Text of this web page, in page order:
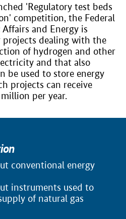
'Regulatory test beds
competition, the Federal
and Energy is
dealing with the
of hydrogen and other
and that also
be used to store energy
projects can receive
per year.
conventional energy
instruments used to
of natural gas